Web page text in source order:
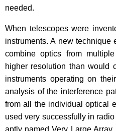
needed.
When telescopes were
instruments. A new technique
combine optics from
higher resolution than would
instruments operating on
analysis of the interference
from all the individual optical
used very successfully in
aptly named Very Large